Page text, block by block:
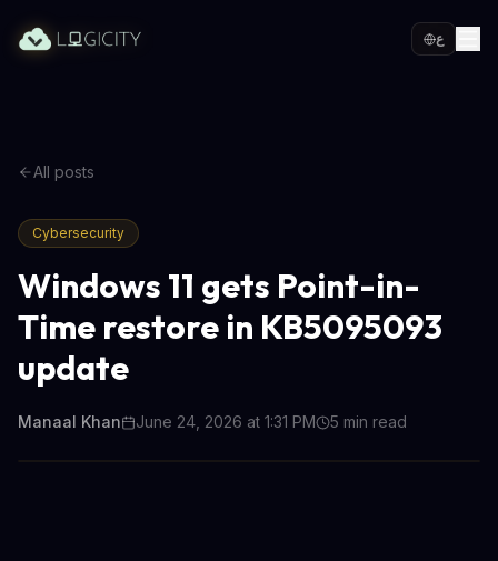
ع
All posts
Cybersecurity
Windows 11 gets Point-in-
Time restore in KB5095093
update
Manaal Khan June 24, 2026 at 1:31 PM 5 min read